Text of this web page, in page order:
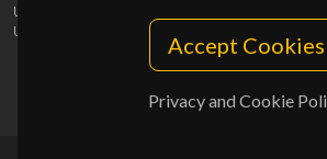
Accept Cookies
Privacy and Cookie
UID/PRR/50011/2025
UID/PRR2/50011/2025
10.54499/UID/PRR2/